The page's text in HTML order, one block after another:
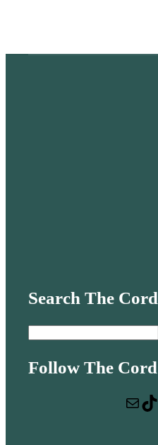
Search The Cord
a
Follow The Cord
Mail
TikTok